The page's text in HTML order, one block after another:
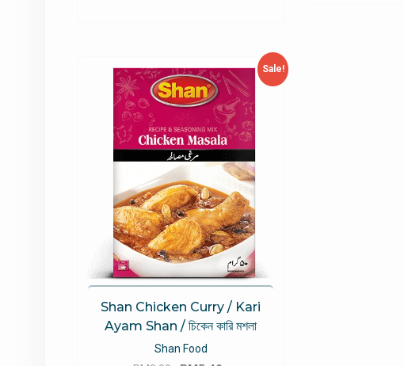
Sale!
Shan Chicken Curry / Kari
Ayam Shan / চিকেন কারি মশলা
Shan Food